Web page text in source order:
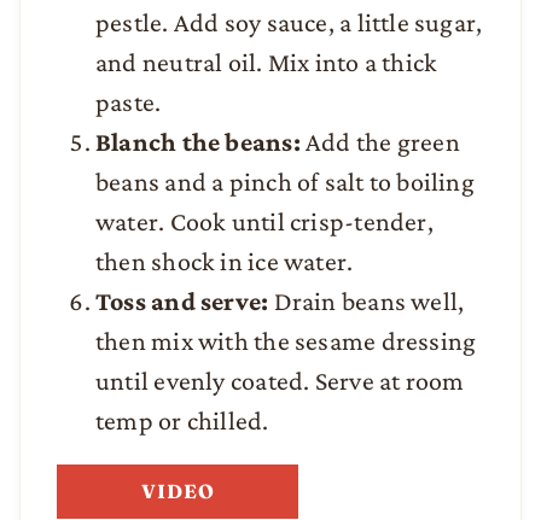
pestle. Add soy sauce, a little sugar,
and neutral oil. Mix into a thick
paste.
Blanch the beans: Add the green
beans and a pinch of salt to boiling
water. Cook until crisp-tender,
then shock in ice water.
Toss and serve: Drain beans well,
then mix with the sesame dressing
until evenly coated. Serve at room
temp or chilled.
VIDEO